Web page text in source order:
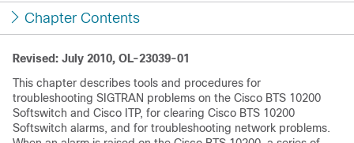
Chapter Contents
Revised: July 2010, OL-23039-01
This chapter describes tools and procedures for
troubleshooting SIGTRAN problems on the Cisco BTS 10200
Softswitch and Cisco ITP, for clearing Cisco BTS 10200
Softswitch alarms, and for troubleshooting network problems.